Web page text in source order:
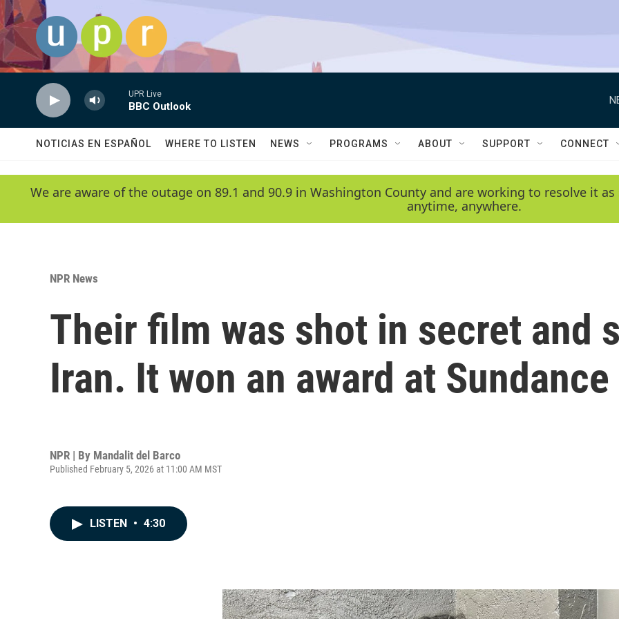
Skip to main content
UPR Live
BBC Outlook
NOTICIAS EN ESPAÑOL WHERE TO LISTEN NEWS PROGRAMS ABOUT SUPPORT CONNECT
We are aware of the outage on 89.1 and 90.9 in Washington County and are working to resolve it
anytime, anywhere.
NPR News
Their film was shot in secret and
Iran. It won an award at Sundance
NPR | By Mandalit del Barco
Published February 5, 2026 at 11:00 AM MST
LISTEN • 4:30